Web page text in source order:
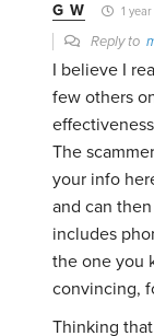
G W 1
Reply to
I believe I
few others
The
your info
and can
includes
the one you
convincing,
Thinking